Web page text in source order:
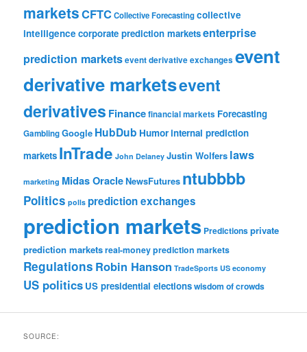
marketsCFTCCollective Forecastingcollective
intelligence corporate prediction marketsenterprise
prediction marketsevent derivative exchanges event
derivative marketsevent
derivatives Financefinancial markets Forecasting
GamblingGoogle HubDub Humorinternal prediction
markets InTrade John Delaney Justin Wolfers laws
marketing Midas OracleNewsFutures ntubbbb
Politics polls prediction exchanges
prediction markets Predictionsprivate
prediction marketsreal-money prediction markets
Regulations Robin Hanson TradeSports US economy
US politics US presidential electionswisdom of crowds
SOURCE: